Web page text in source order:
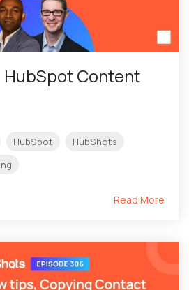
HubSpot Content
HubSpot
HubShots
Read More